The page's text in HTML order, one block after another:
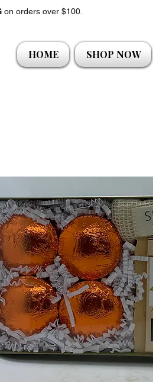
on orders over $100.
HOME SHOP NOW